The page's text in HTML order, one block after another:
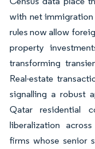
with net
rules now allow
property
transforming
Real-estate
signalling a robust
Qatar residential
liberalization
firms whose senior